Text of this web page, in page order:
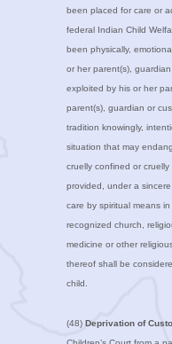
been placed for care or
federal Indian Child
been physically,
or her parent(s),
exploited by his or her
parent(s), guardian or
tradition knowingly,
situation that may
cruelly confined or
provided, under a
care by spiritual means
recognized church,
medicine or other
thereof shall be
child.
(48) Deprivation of